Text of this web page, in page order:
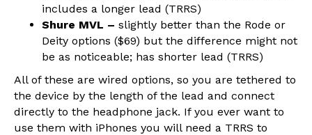
includes a longer lead (TRRS)
Shure MVL – slightly better than the Rode or
Deity options ($69) but the difference might not
be as noticeable; has shorter lead (TRRS)
All of these are wired options, so you are tethered to
the device by the length of the lead and connect
directly to the headphone jack. If you ever want to
use them with iPhones you will need a TRRS to